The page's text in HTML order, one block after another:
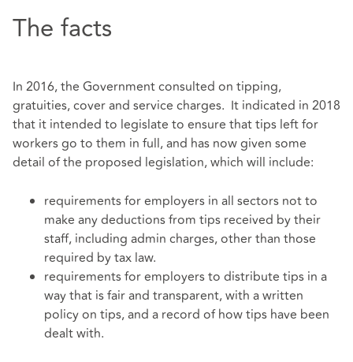
The facts
In 2016, the Government consulted on tipping,
gratuities, cover and service charges. It indicated in 2018
that it intended to legislate to ensure that tips left for
workers go to them in full, and has now given some
detail of the proposed legislation, which will include:
requirements for employers in all sectors not to
make any deductions from tips received by their
staff, including admin charges, other than those
required by tax law.
requirements for employers to distribute tips in a
way that is fair and transparent, with a written
policy on tips, and a record of how tips have been
dealt with.